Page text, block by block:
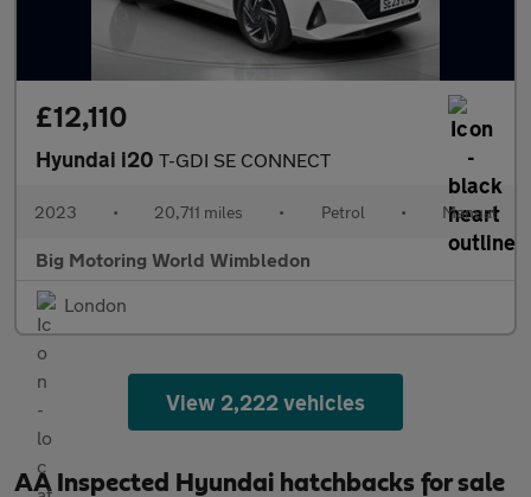
£12,110
Hyundai i20 T-GDI SE CONNECT
2023 • 20,711 miles • Petrol • Manual
Big Motoring World Wimbledon
London
View 2,222 vehicles
AA Inspected Hyundai hatchbacks for sale